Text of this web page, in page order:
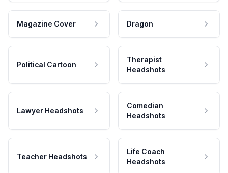
Magazine Cover Dragon
Political Cartoon
Therapist
Headshots
Lawyer Headshots
Comedian
Headshots
Teacher Headshots
Life Coach
Headshots